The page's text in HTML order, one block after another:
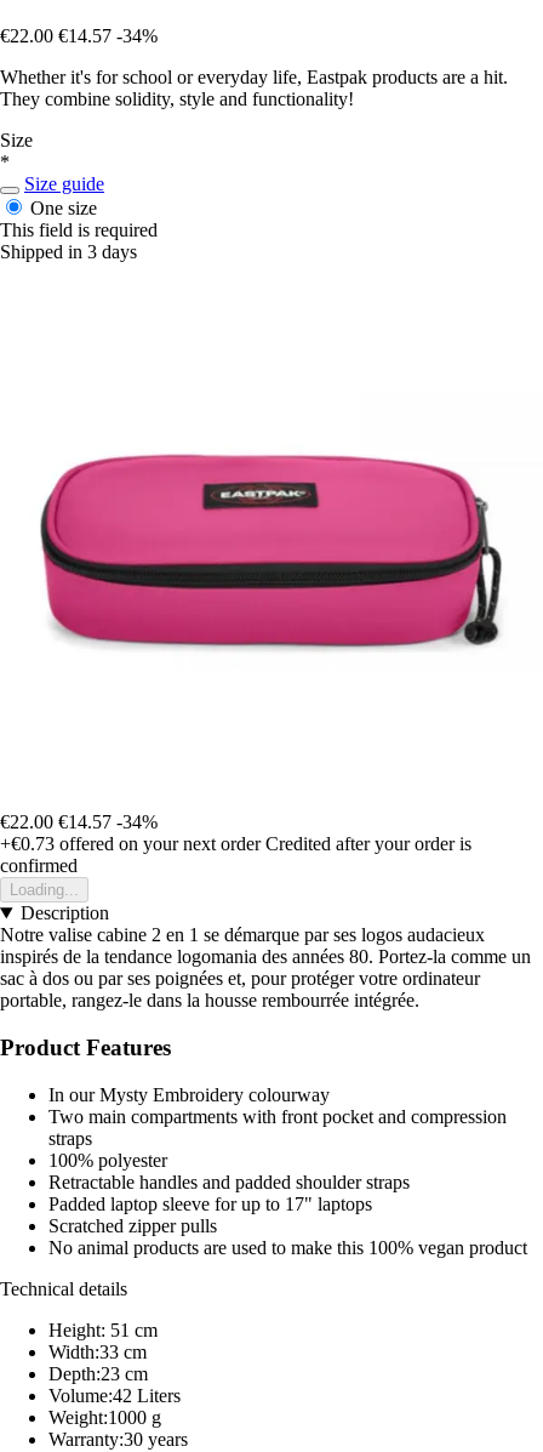
€22.00 €14.57 -34%
Whether it's for school or everyday life, Eastpak products are a hit.
They combine solidity, style and functionality!
Size
*
Size guide
One size
This field is required
Shipped in 3 days
€22.00 €14.57 -34%
+€0.73 offered on your next order Credited after your order is
confirmed
Loading...
Description
Notre valise cabine 2 en 1 se démarque par ses logos audacieux
inspirés de la tendance logomania des années 80. Portez-la comme un
sac à dos ou par ses poignées et, pour protéger votre ordinateur
portable, rangez-le dans la housse rembourrée intégrée.
Product Features
In our Mysty Embroidery colourway
Two main compartments with front pocket and compression
straps
100% polyester
Retractable handles and padded shoulder straps
Padded laptop sleeve for up to 17" laptops
Scratched zipper pulls
No animal products are used to make this 100% vegan product
Technical details
Height: 51 cm
Width:33 cm
Depth:23 cm
Volume:42 Liters
Weight:1000 g
Warranty:30 years